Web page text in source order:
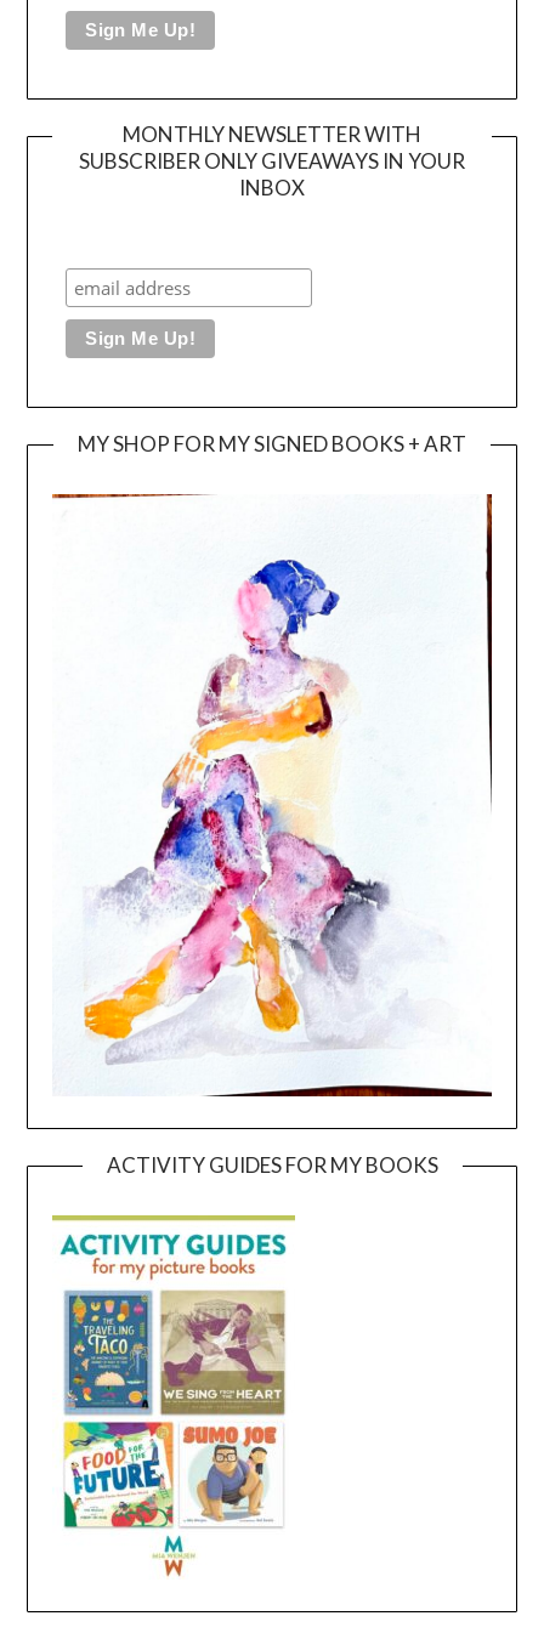
MONTHLY NEWSLETTER WITH
SUBSCRIBER ONLY GIVEAWAYS IN YOUR
INBOX
MY SHOP FOR MY SIGNED BOOKS + ART
ACTIVITY GUIDES FOR MY BOOKS